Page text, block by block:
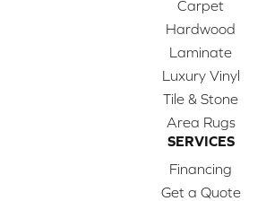
Carpet
Hardwood
Laminate
Luxury Vinyl
Tile & Stone
Area Rugs
SERVICES
Financing
Get a Quote